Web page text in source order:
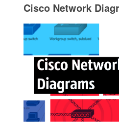
Cisco Network